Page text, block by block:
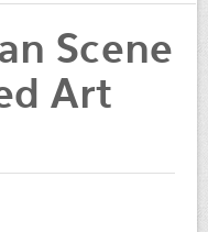
Scene
Art